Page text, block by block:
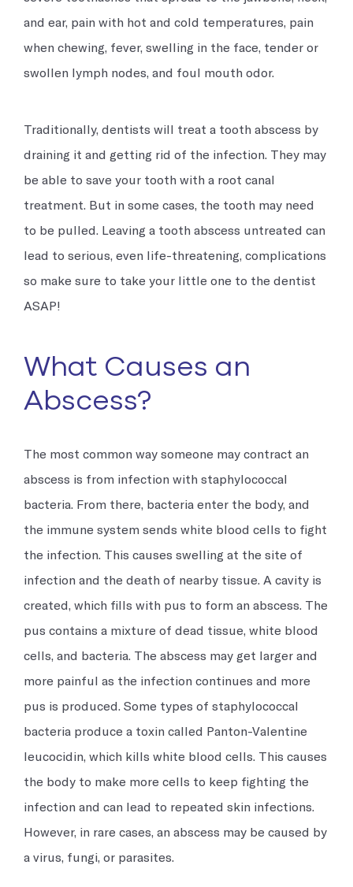
and ear, pain with hot and cold temperatures, pain
when chewing, fever, swelling in the face, tender or
swollen lymph nodes, and foul mouth odor.
Traditionally, dentists will treat a tooth abscess by
draining it and getting rid of the infection. They may
be able to save your tooth with a root canal
treatment. But in some cases, the tooth may need
to be pulled. Leaving a tooth abscess untreated can
lead to serious, even life-threatening, complications
so make sure to take your little one to the dentist
ASAP!
What Causes an
Abscess?
The most common way someone may contract an
abscess is from infection with staphylococcal
bacteria. From there, bacteria enter the body, and
the immune system sends white blood cells to fight
the infection. This causes swelling at the site of
infection and the death of nearby tissue. A cavity is
created, which fills with pus to form an abscess. The
pus contains a mixture of dead tissue, white blood
cells, and bacteria. The abscess may get larger and
more painful as the infection continues and more
pus is produced. Some types of staphylococcal
bacteria produce a toxin called Panton-Valentine
leucocidin, which kills white blood cells. This causes
the body to make more cells to keep fighting the
infection and can lead to repeated skin infections.
However, in rare cases, an abscess may be caused by
a virus, fungi, or parasites.